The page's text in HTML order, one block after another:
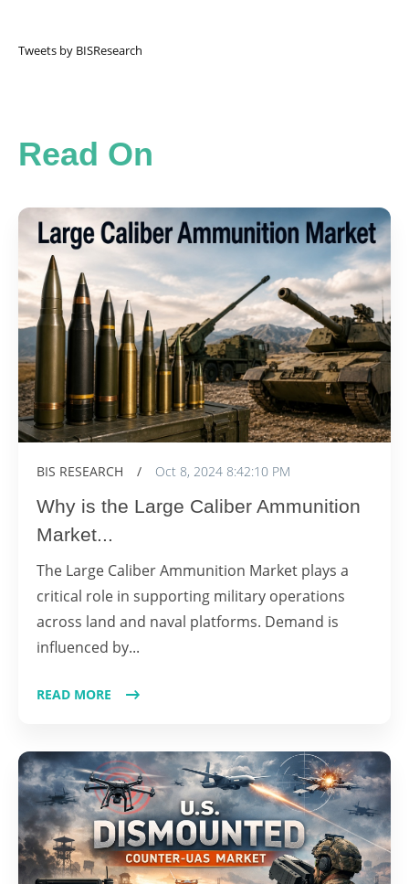
Tweets by BISResearch
Read On
BIS RESEARCH / Oct 8, 2024 8:42:10 PM
Why is the Large Caliber Ammunition
Market...
The Large Caliber Ammunition Market plays a
critical role in supporting military operations
across land and naval platforms. Demand is
influenced by...
READ MORE